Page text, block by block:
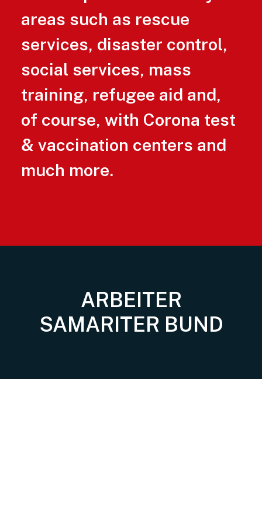
areas such as rescue
services, disaster control,
social services, mass
training, refugee aid and,
of course, with Corona test
& vaccination centers and
much more.
ARBEITER
SAMARITER BUND